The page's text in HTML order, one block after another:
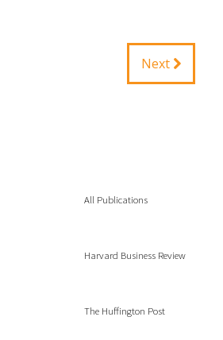
Next
All Publications
Harvard Business Review
The Huffington Post